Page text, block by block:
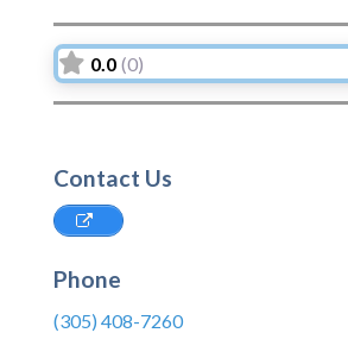
0.0 (0)
Contact Us
Phone
(305) 408-7260